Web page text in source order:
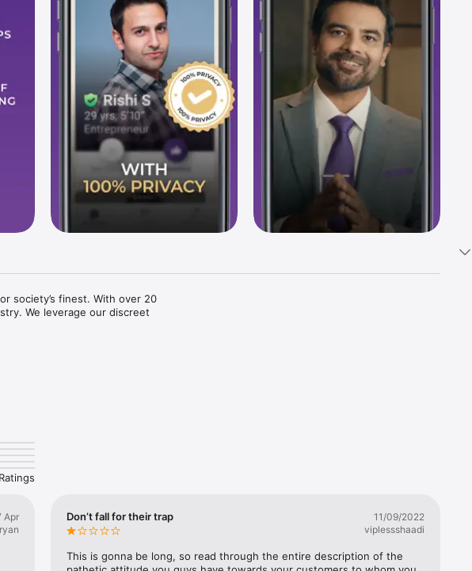
society’s finest. With over 20
We leverage our discreet
of-a-kind exclusive VIP
professionals of the urbane
The experienced
Apr
Don’t fall for their trap
11/09/2022
viplessshaadi
This is gonna be long, so read through the entire description of the